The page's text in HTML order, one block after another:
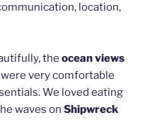
location,
the ocean views
very comfortable
We loved eating
waves on Shipwreck